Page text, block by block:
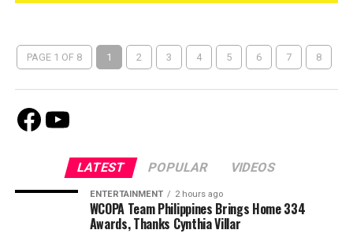
PAGE 1 OF 8 1 2 3 4 5 6 7 8
Facebook
Youtube
LATEST POPULAR VIDEOS
ENTERTAINMENT 2 hours ago
WCOPA Team Philippines Brings Home 334
Awards, Thanks Cynthia Villar